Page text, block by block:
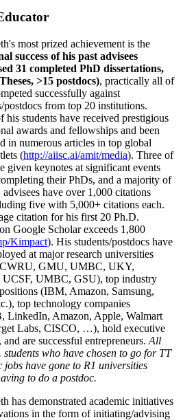
most prized achievement is the
success of his past advisees
31 completed PhD dissertations,
>15 postdocs), practically all of
successfully against
postdocs from top 20 institutions.
his students have received prestigious
awards and fellowships and been
in numerous articles in top global
(http://aiisc.ai/amit/media). Three of
given keynotes at significant events
their PhDs, and a majority of
have over 1,000 citations
five with 5,000+ citations each.
citation for his first 20 Ph.D.
Google Scholar exceeds 1,800
Kimpact). His students/postdocs have
at major research universities
GMU, UMBC, UKY,
UCSF, UMBC, GSU), top industry
positions (IBM, Amazon, Samsung,
top technology companies
LinkedIn, Amazon, Apple, Walmart
Labs, CISCO, …), hold executive
and are successful entrepreneurs. All
who have chosen to go for TT
jobs have gone to R1 universities
to do a postdoc.
has demonstrated academic initiatives
in the form of initiating/advising